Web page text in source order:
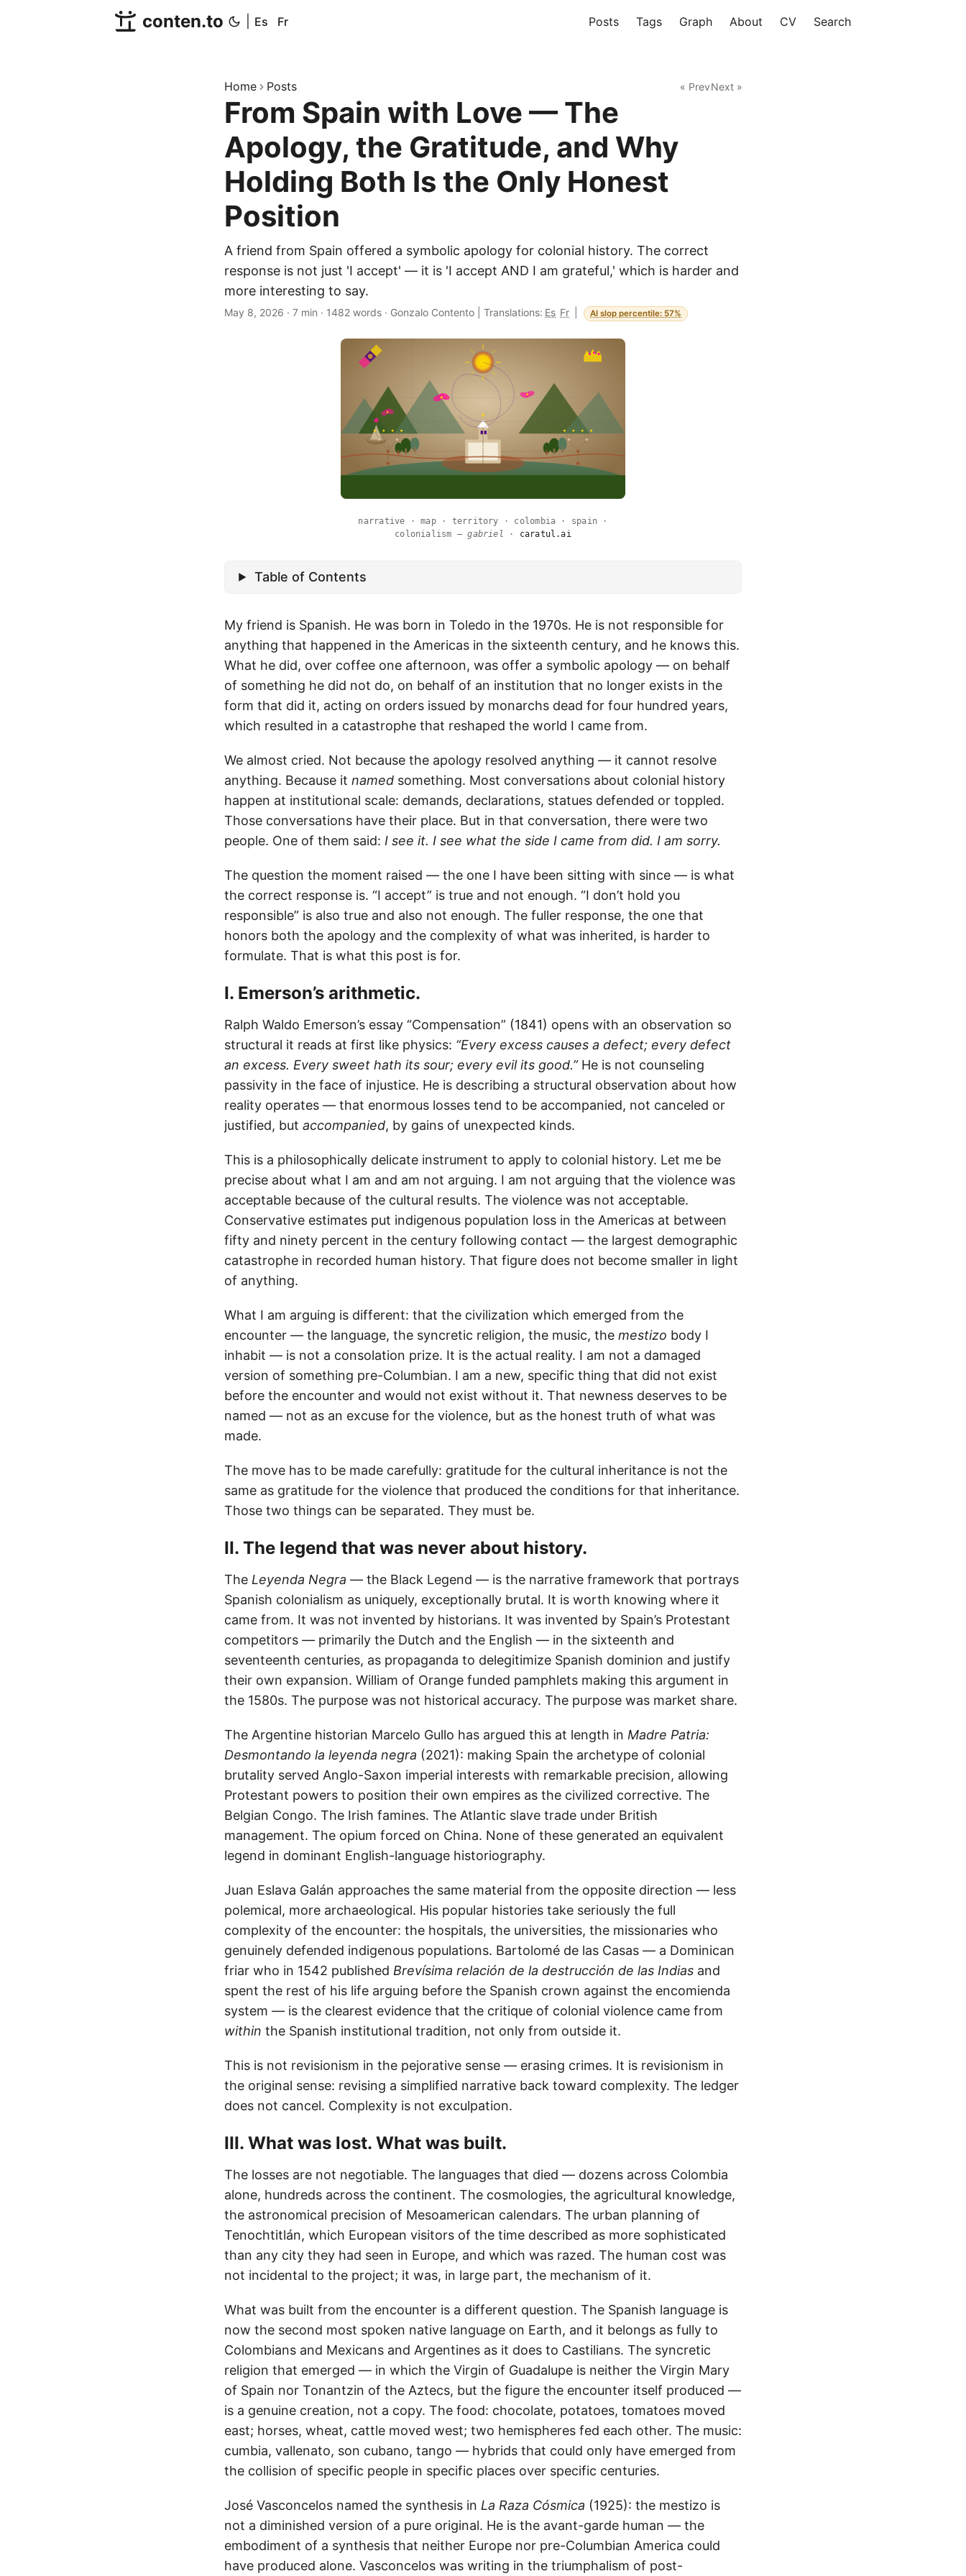
conten.to Es Fr Posts Tags Graph About CV Search
Home Posts « PrevNext »
From Spain with Love — The
Apology, the Gratitude, and Why
Holding Both Is the Only Honest
Position
A friend from Spain offered a symbolic apology for colonial history. The correct
response is not just 'I accept' — it is 'I accept AND I am grateful,' which is harder and
more interesting to say.
May 8, 2026 · 7 min · 1482 words · Gonzalo Contento Translations: Es Fr AI slop percentile: 57%
narrative · map · territory · colombia · spain ·
colonialism —gabriel · caratul.ai
Table of Contents
My friend is Spanish. He was born in Toledo in the 1970s. He is not responsible for
anything that happened in the Americas in the sixteenth century, and he knows this.
What he did, over coffee one afternoon, was offer a symbolic apology — on behalf
of something he did not do, on behalf of an institution that no longer exists in the
form that did it, acting on orders issued by monarchs dead for four hundred years,
which resulted in a catastrophe that reshaped the world I came from.
We almost cried. Not because the apology resolved anything — it cannot resolve
anything. Because it named something. Most conversations about colonial history
happen at institutional scale: demands, declarations, statues defended or toppled.
Those conversations have their place. But in that conversation, there were two
people. One of them said: I see it. I see what the side I came from did. I am sorry.
The question the moment raised — the one I have been sitting with since — is what
the correct response is. “I accept” is true and not enough. “I don’t hold you
responsible” is also true and also not enough. The fuller response, the one that
honors both the apology and the complexity of what was inherited, is harder to
formulate. That is what this post is for.
I. Emerson’s arithmetic.
Ralph Waldo Emerson’s essay “Compensation” (1841) opens with an observation so
structural it reads at first like physics: “Every excess causes a defect; every defect
an excess. Every sweet hath its sour; every evil its good.”He is not counseling
passivity in the face of injustice. He is describing a structural observation about how
reality operates — that enormous losses tend to be accompanied, not canceled or
justified, but accompanied, by gains of unexpected kinds.
This is a philosophically delicate instrument to apply to colonial history. Let me be
precise about what I am and am not arguing. I am not arguing that the violence was
acceptable because of the cultural results. The violence was not acceptable.
Conservative estimates put indigenous population loss in the Americas at between
fifty and ninety percent in the century following contact — the largest demographic
catastrophe in recorded human history. That figure does not become smaller in light
of anything.
What I am arguing is different: that the civilization which emerged from the
encounter — the language, the syncretic religion, the music, the mestizo body I
inhabit — is not a consolation prize. It is the actual reality. I am not a damaged
version of something pre-Columbian. I am a new, specific thing that did not exist
before the encounter and would not exist without it. That newness deserves to be
named — not as an excuse for the violence, but as the honest truth of what was
made.
The move has to be made carefully: gratitude for the cultural inheritance is not the
same as gratitude for the violence that produced the conditions for that inheritance.
Those two things can be separated. They must be.
II. The legend that was never about history.
The Leyenda Negra — the Black Legend — is the narrative framework that portrays
Spanish colonialism as uniquely, exceptionally brutal. It is worth knowing where it
came from. It was not invented by historians. It was invented by Spain’s Protestant
competitors — primarily the Dutch and the English — in the sixteenth and
seventeenth centuries, as propaganda to delegitimize Spanish dominion and justify
their own expansion. William of Orange funded pamphlets making this argument in
the 1580s. The purpose was not historical accuracy. The purpose was market share.
The Argentine historian Marcelo Gullo has argued this at length in Madre Patria:
Desmontando la leyenda negra (2021): making Spain the archetype of colonial
brutality served Anglo-Saxon imperial interests with remarkable precision, allowing
Protestant powers to position their own empires as the civilized corrective. The
Belgian Congo. The Irish famines. The Atlantic slave trade under British
management. The opium forced on China. None of these generated an equivalent
legend in dominant English-language historiography.
Juan Eslava Galán approaches the same material from the opposite direction — less
polemical, more archaeological. His popular histories take seriously the full
complexity of the encounter: the hospitals, the universities, the missionaries who
genuinely defended indigenous populations. Bartolomé de las Casas — a Dominican
friar who in 1542 published Brevísima relación de la destrucción de las Indias and
spent the rest of his life arguing before the Spanish crown against the encomienda
system — is the clearest evidence that the critique of colonial violence came from
within the Spanish institutional tradition, not only from outside it.
This is not revisionism in the pejorative sense — erasing crimes. It is revisionism in
the original sense: revising a simplified narrative back toward complexity. The ledger
does not cancel. Complexity is not exculpation.
III. What was lost. What was built.
The losses are not negotiable. The languages that died — dozens across Colombia
alone, hundreds across the continent. The cosmologies, the agricultural knowledge,
the astronomical precision of Mesoamerican calendars. The urban planning of
Tenochtitlán, which European visitors of the time described as more sophisticated
than any city they had seen in Europe, and which was razed. The human cost was
not incidental to the project; it was, in large part, the mechanism of it.
What was built from the encounter is a different question. The Spanish language is
now the second most spoken native language on Earth, and it belongs as fully to
Colombians and Mexicans and Argentines as it does to Castilians. The syncretic
religion that emerged — in which the Virgin of Guadalupe is neither the Virgin Mary
of Spain nor Tonantzin of the Aztecs, but the figure the encounter itself produced —
is a genuine creation, not a copy. The food: chocolate, potatoes, tomatoes moved
east; horses, wheat, cattle moved west; two hemispheres fed each other. The music:
cumbia, vallenato, son cubano, tango — hybrids that could only have emerged from
the collision of specific people in specific places over specific centuries.
José Vasconcelos named the synthesis in La Raza Cósmica (1925): the mestizo is
not a diminished version of a pure original. He is the avant-garde human — the
embodiment of a synthesis that neither Europe nor pre-Columbian America could
have produced alone. Vasconcelos was writing in the triumphalism of post-